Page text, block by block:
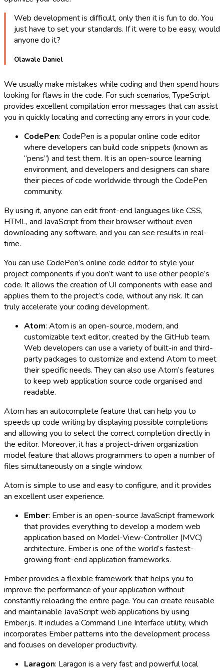
Web development is difficult, only then it is fun to do. You
just have to set your standards. If it were to be easy, would
anyone do it?
Olawale Daniel
We usually make mistakes while coding and then spend hours
looking for flaws in the code. For such scenarios, TypeScript
provides excellent compilation error messages that can assist
you in quickly locating and correcting any errors in your code.
CodePen: CodePen is a popular online code editor
where developers can build code snippets (known as
“pens”) and test them. It is an open-source learning
environment, and developers and designers can share
their pieces of code worldwide through the CodePen
community.
By using it, anyone can edit front-end languages like CSS,
HTML, and JavaScript from their browser without even
downloading any software. and you can see results in real-
time.
You can use CodePen’s online code editor to style your
project components if you don’t want to use other people’s
code. It allows the creation of UI components with ease and
applies them to the project’s code, without any risk. It can
truly accelerate your coding development.
Atom: Atom is an open-source, modern, and
customizable text editor, created by the GitHub team.
Web developers can use a variety of built-in and third-
party packages to customize and extend Atom to meet
their specific needs. They can also use Atom’s features
to keep web application source code organised and
readable.
Atom has an autocomplete feature that can help you to
speeds up code writing by displaying possible completions
and allowing you to select the correct completion directly in
the editor. Moreover, it has a project-driven organization
model feature that allows programmers to open a number of
files simultaneously on a single window.
Atom is simple to use and easy to configure, and it provides
an excellent user experience.
Ember: Ember is an open-source JavaScript framework
that provides everything to develop a modern web
application based on Model-View-Controller (MVC)
architecture. Ember is one of the world’s fastest-
growing front-end application frameworks.
Ember provides a flexible framework that helps you to
improve the performance of your application without
constantly reloading the entire page. You can create reusable
and maintainable JavaScript web applications by using
Ember.js. It includes a Command Line Interface utility, which
incorporates Ember patterns into the development process
and focuses on developer productivity.
Laragon: Laragon is a very fast and powerful local